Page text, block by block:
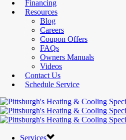
Financing
Resources
Blog
Careers
Coupon Offers
FAQs
Owners Manuals
Videos
Contact Us
Schedule Service
Services